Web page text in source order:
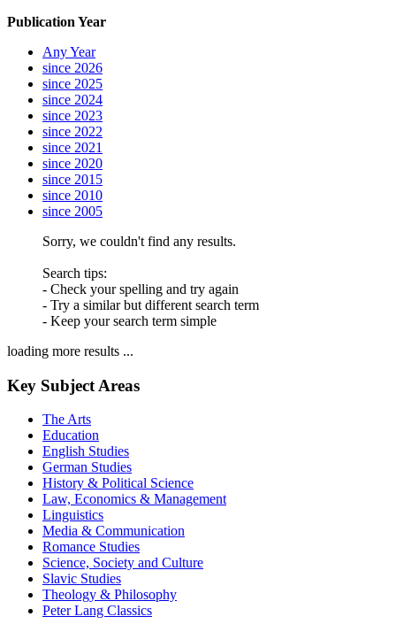
Publication Year
Any Year
since 2026
since 2025
since 2024
since 2023
since 2022
since 2021
since 2020
since 2015
since 2010
since 2005
Sorry, we couldn't find any results.
Search tips:
- Check your spelling and try again
- Try a similar but different search term
- Keep your search term simple
loading more results ...
Key Subject Areas
The Arts
Education
English Studies
German Studies
History & Political Science
Law, Economics & Management
Linguistics
Media & Communication
Romance Studies
Science, Society and Culture
Slavic Studies
Theology & Philosophy
Peter Lang Classics